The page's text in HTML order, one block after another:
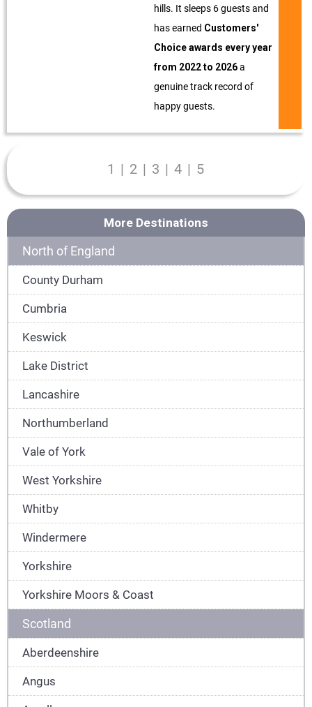
More Destinations
North of England
County Durham
Cumbria
Keswick
Lake District
Lancashire
Northumberland
Vale of York
West Yorkshire
Whitby
Windermere
Yorkshire
Yorkshire Moors & Coast
Scotland
Aberdeenshire
Angus
hills. It sleeps 6 guests and
has earned Customers'
Choice awards every year
from 2022 to 2026a
genuine track record of
happy guests.
1 | 2 | 3 | 4 | 5